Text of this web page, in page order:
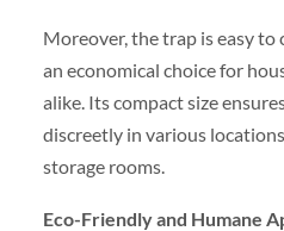
Moreover, the trap is easy to
an economical choice for
alike. Its compact size
discreetly in various
storage rooms.
Eco-Friendly and Humane